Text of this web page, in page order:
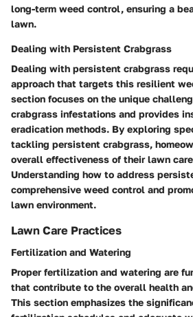
long-term weed control, ensuring a
lawn.
Dealing with Persistent Crabgrass
Dealing with persistent crabgrass
approach that targets this resilient
section focuses on the unique
crabgrass infestations and provides
eradication methods. By exploring
tackling persistent crabgrass,
overall effectiveness of their lawn
Understanding how to address
comprehensive weed control and
lawn environment.
Lawn Care Practices
Fertilization and Watering
Proper fertilization and watering are
that contribute to the overall health
This section emphasizes the